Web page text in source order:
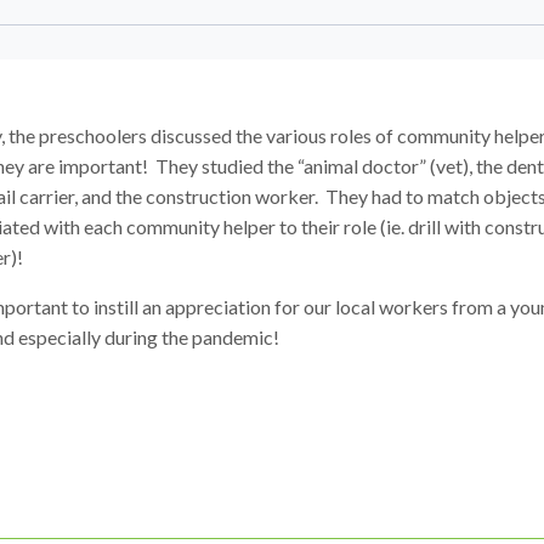
the preschoolers discussed the various roles of community
are important! They studied the “animal doctor” (vet), the
carrier, and the construction worker. They had to match objects
with each community helper to their role (ie. drill with
to instill an appreciation for our local workers from a
especially during the pandemic!